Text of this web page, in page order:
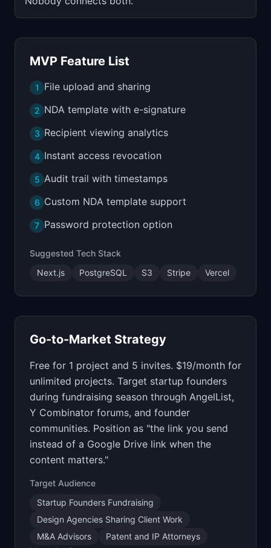
MVP Feature List
1 File upload and sharing
2 NDA template with e-signature
3 Recipient viewing analytics
4 Instant access revocation
5 Audit trail with timestamps
6 Custom NDA template support
7 Password protection option
Suggested Tech Stack
Next.js
PostgreSQL S3 Stripe Vercel
Go-to-Market Strategy
Free for 1 project and 5 invites. $19/month for
unlimited projects. Target startup founders
during fundraising season through AngelList,
Y Combinator forums, and founder
communities. Position as "the link you send
instead of a Google Drive link when the
content matters."
Target Audience
Startup Founders Fundraising
Design Agencies Sharing Client Work
M&A Advisors
Patent and IP Attorneys